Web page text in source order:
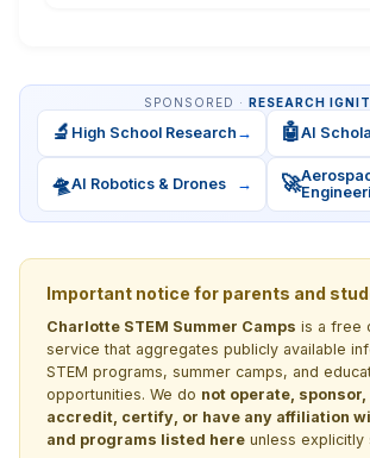
SPONSORED · RESEARCH
🔬 High School Research → 🤖AI
🛸AI Robotics & Drones → 🚀
Important notice for parents and
Charlotte STEM Summer Camps is a free
service that aggregates publicly available
STEM programs, summer camps, and
opportunities. We do not operate, sponsor,
accredit, certify, or have any affiliation
and programs listed here unless explicitly